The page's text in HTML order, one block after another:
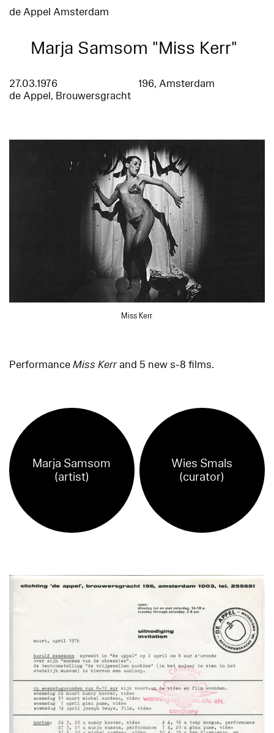
de Appel Amsterdam
Marja Samsom "Miss Kerr"
27.03.1976
de Appel, Brouwersgracht
196, Amsterdam
Miss Kerr
PerformanceMiss Kerrand 5 new s-8 films.
Marja Samsom
(artist)
Wies Smals
(curator)